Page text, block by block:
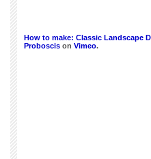
How to make: Classic Landscape
Proboscis on Vimeo.